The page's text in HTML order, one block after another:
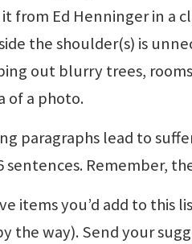
from Ed Henninger in a
the shoulder(s) is
out blurry trees,
of a photo.
paragraphs lead to
Remember,
items you’d add to this
the way). Send your